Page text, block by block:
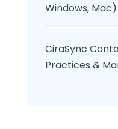
Windows, Mac)
CiraSync
Practices &